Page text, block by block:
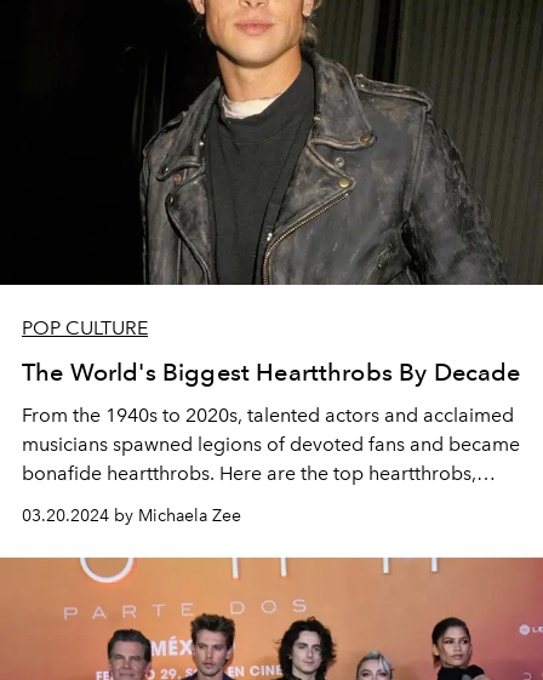
POP CULTURE
The World's Biggest Heartthrobs By Decade
From the 1940s to 2020s, talented actors and acclaimed
musicians spawned legions of devoted fans and became
bonafide heartthrobs. Here are the top heartthrobs,
from Elvis to Timothée Chalamet, who changed pop
culture forever.
03.20.2024 by Michaela Zee